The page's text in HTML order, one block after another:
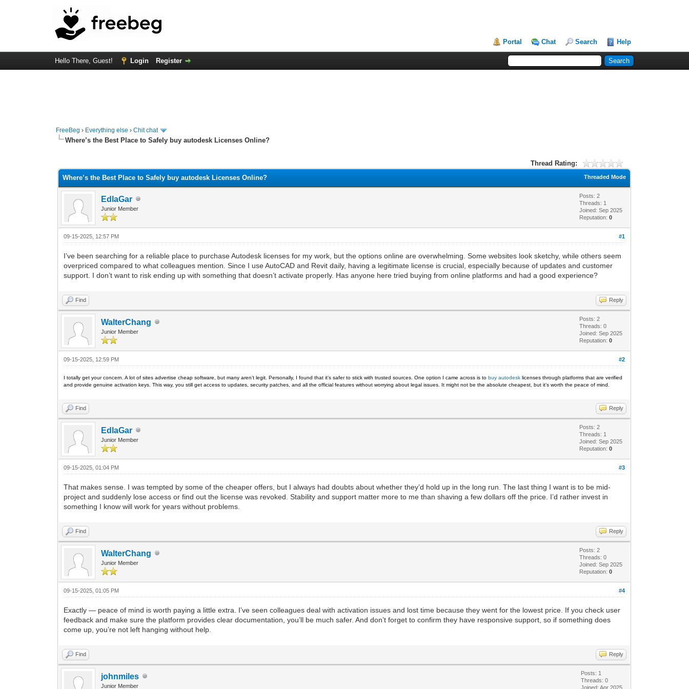
Portal Chat Search Help
Hello There, Guest! Login Register
FreeBeg › Everything else ›Chit chat
Where’s the Best Place to Safely buy autodesk Licenses Online?
Thread Rating:
Threaded Mode
Where’s the Best Place to Safely buy autodesk Licenses Online?
EdlaGar
Junior Member
Posts: 2
Threads: 1
Joined: Sep 2025
Reputation:0
#1
09-15-2025, 12:57 PM
I’ve been searching for a reliable place to purchase Autodesk licenses for my work, but the options online are overwhelming. Some websites look sketchy, while others seem
overpriced compared to what colleagues mention. Since I use AutoCAD and Revit daily, having a legitimate license is crucial, especially because of updates and customer
support. I don’t want to risk ending up with something that doesn’t activate properly. Has anyone here tried buying from online platforms and had a good experience?
Find Reply
WalterChang
Junior Member
Posts: 2
Threads: 0
Joined: Sep 2025
Reputation:0
#2
09-15-2025, 12:59 PM
I totally get your concern. A lot of sites advertise cheap software, but many aren’t legit. Personally, I found that it’s safer to stick with trusted sources. One option I came across is tobuy autodesk licenses through platforms that are verified
and provide genuine activation keys. This way, you still get access to updates, security patches, and all the official features without worrying about legal issues. It might not be the absolute cheapest, but it’s worth the peace of mind.
Find Reply
EdlaGar
Junior Member
Posts: 2
Threads: 1
Joined: Sep 2025
Reputation:0
#3
09-15-2025, 01:04 PM
That makes sense. I was tempted by some of the cheaper offers, but I always had doubts about whether they’d hold up in the long run. The last thing I want is to be mid-
project and suddenly lose access or find out the license was revoked. Stability and support matter more to me than shaving a few dollars off the price. I’d rather invest in
something I know will work for years without problems.
Find Reply
WalterChang
Junior Member
Posts: 2
Threads: 0
Joined: Sep 2025
Reputation:0
#4
09-15-2025, 01:05 PM
Exactly — peace of mind is worth paying a little extra. I’ve seen colleagues deal with activation issues and lost time because they went for the lowest price. If you check user
feedback and make sure the platform provides clear documentation, you’ll be much safer. And don’t forget to confirm they have responsive support, so if something does
come up, you’re not left hanging without help.
Find Reply
johnmiles
Junior Member
Posts: 1
Threads: 0
Joined: Apr 2025